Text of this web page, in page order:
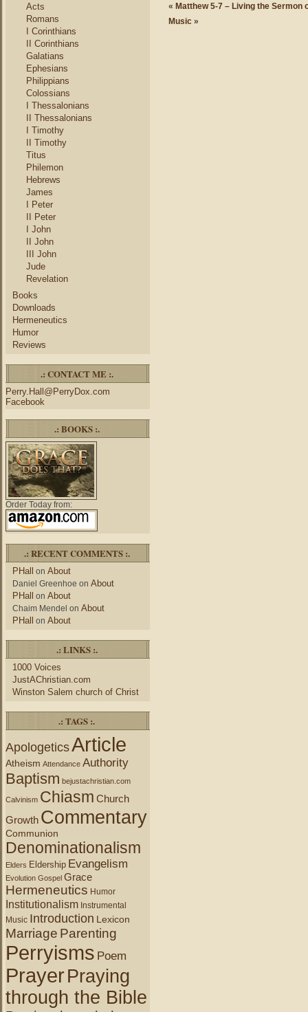
Acts
Romans
I Corinthians
II Corinthians
Galatians
Ephesians
Philippians
Colossians
I Thessalonians
II Thessalonians
I Timothy
II Timothy
Titus
Philemon
Hebrews
James
I Peter
II Peter
I John
II John
III John
Jude
Revelation
Books
Downloads
Hermeneutics
Humor
Reviews
.: CONTACT ME :.
Perry.Hall@PerryDox.com
Facebook
.: BOOKS :.
Order Today from:
.: RECENT COMMENTS :.
PHall on About
Daniel Greenhoe on About
PHall on About
Chaim Mendel on About
PHall on About
.: LINKS :.
1000 Voices
JustAChristian.com
Winston Salem church of Christ
.: TAGS :.
ApologeticsArticle
Atheism Attendance Authority
Baptism bejustachristian.com
Calvinism Chiasm Church
Growth Commentary
Communion
Denominationalism
Elders Eldership Evangelism
Evolution Gospel Grace
Hermeneutics Humor
Institutionalism Instrumental
Music Introduction Lexicon
Marriage Parenting
Perryisms Poem
PrayerPraying
through the Bible
« Matthew 5-7 – Living the Sermon
Music »